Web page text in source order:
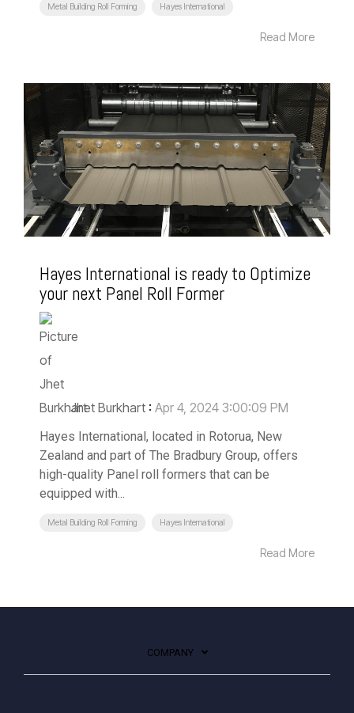
Metal Building Roll Forming Hayes International
Read More
Hayes International is ready to Optimize
your next Panel Roll Former
Jhet Burkhart : Apr 4, 2024 3:00:09 PM
Hayes International, located in Rotorua, New
Zealand and part of The Bradbury Group, offers
high-quality Panel roll formers that can be
equipped with...
Metal Building Roll Forming Hayes International
Read More
COMPANY